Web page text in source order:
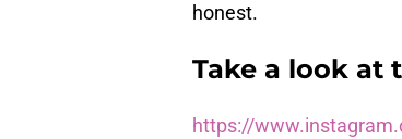
honest.
Take a look at
https://